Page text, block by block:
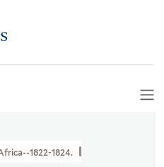
1822-1824.